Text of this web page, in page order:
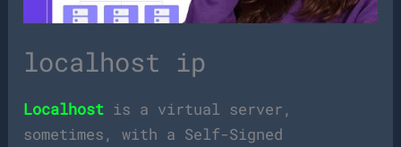
localhost ip
Localhost is a virtual server,
sometimes, with a Self-Signed